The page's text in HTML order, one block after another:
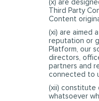
(x) are
Third Party
Content
(xi) are aimed
reputation or
Platform, our
directors,
partners and
connected to
(xii) constitute
whatsoever